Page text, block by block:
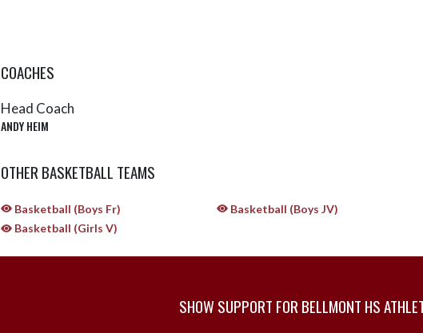
COACHES
Head Coach
ANDY HEIM
OTHER BASKETBALL TEAMS
Basketball (Boys Fr) Basketball (Boys JV)
Basketball (Girls V)
SHOW SUPPORT FOR BELLMONT HS